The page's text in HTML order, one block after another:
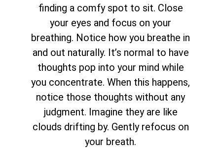
finding a comfy spot to sit. Close
your eyes and focus on your
breathing. Notice how you breathe in
and out naturally. It’s normal to have
thoughts pop into your mind while
you concentrate. When this happens,
notice those thoughts without any
judgment. Imagine they are like
clouds drifting by. Gently refocus on
your breath.